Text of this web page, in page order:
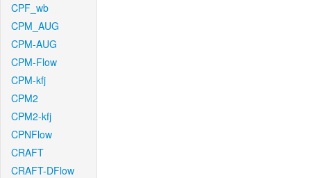
CPF_wb
CPM_AUG
CPM-AUG
CPM-Flow
CPM-kfj
CPM2
CPM2-kfj
CPNFlow
CRAFT
CRAFT-DFlow